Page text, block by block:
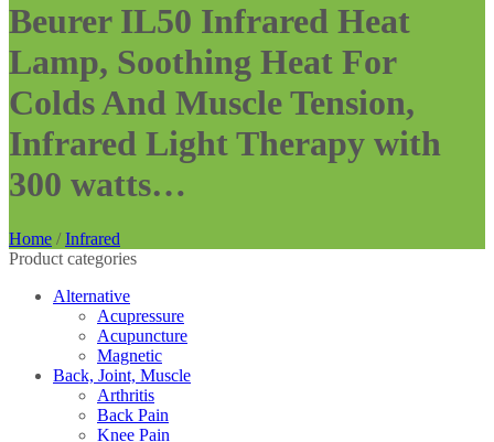
Beurer IL50 Infrared Heat
Lamp, Soothing Heat For
Colds And Muscle Tension,
Infrared Light Therapy with
300 watts…
Home / Infrared
Product categories
Alternative
Acupressure
Acupuncture
Magnetic
Back, Joint, Muscle
Arthritis
Back Pain
Knee Pain